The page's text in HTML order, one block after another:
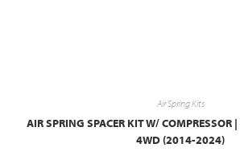
Air Spring Kits
AIR SPRING SPACER KIT W/
4WD (2014-2024)